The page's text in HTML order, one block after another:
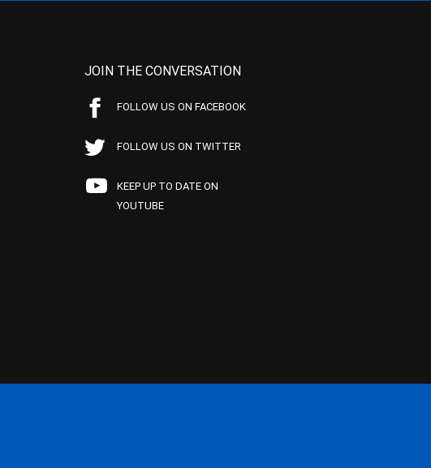
JOIN THE CONVERSATION
FOLLOW US ON FACEBOOK
FOLLOW US ON TWITTER
KEEP UP TO DATE ON
YOUTUBE